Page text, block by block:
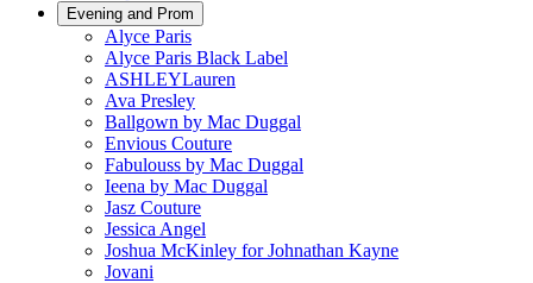
Evening and Prom
Alyce Paris
Alyce Paris Black Label
ASHLEYLauren
Ava Presley
Ballgown by Mac Duggal
Envious Couture
Fabulouss by Mac Duggal
Ieena by Mac Duggal
Jasz Couture
Jessica Angel
Joshua McKinley for Johnathan Kayne
Jovani